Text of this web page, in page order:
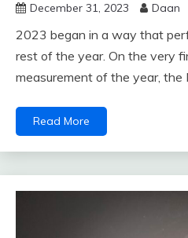
December 31, 2023 Daan
2023 began in a way that
rest of the year. On the very
measurement of the year, the
Read More